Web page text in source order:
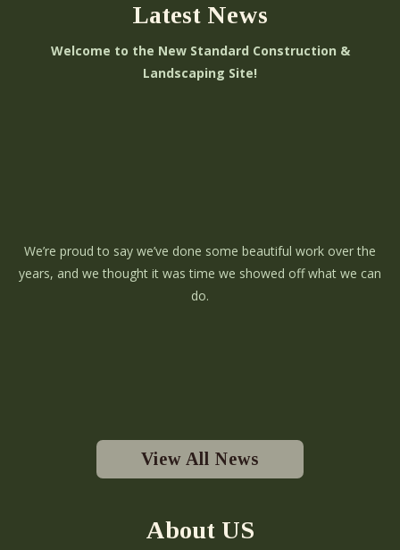
Latest News
Welcome to the New Standard Construction &
Landscaping Site!
We’re proud to say we’ve done some beautiful work over the
years, and we thought it was time we showed off what we can
do.
View All News
About US